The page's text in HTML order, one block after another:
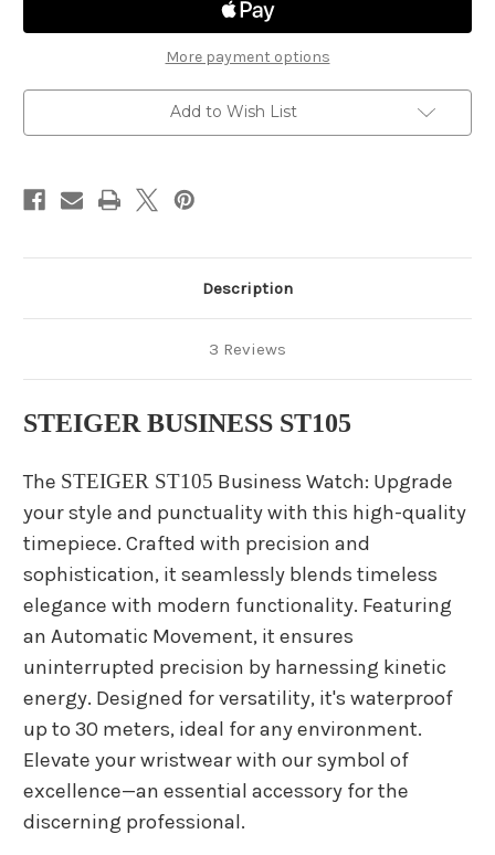
More payment options
Add to Wish List
Description
3 Reviews
STEIGER BUSINESS ST105
The STEIGER ST105 Business Watch: Upgrade
your style and punctuality with this high-quality
timepiece. Crafted with precision and
sophistication, it seamlessly blends timeless
elegance with modern functionality. Featuring
an Automatic Movement, it ensures
uninterrupted precision by harnessing kinetic
energy. Designed for versatility, it's waterproof
up to 30 meters, ideal for any environment.
Elevate your wristwear with our symbol of
excellence—an essential accessory for the
discerning professional.